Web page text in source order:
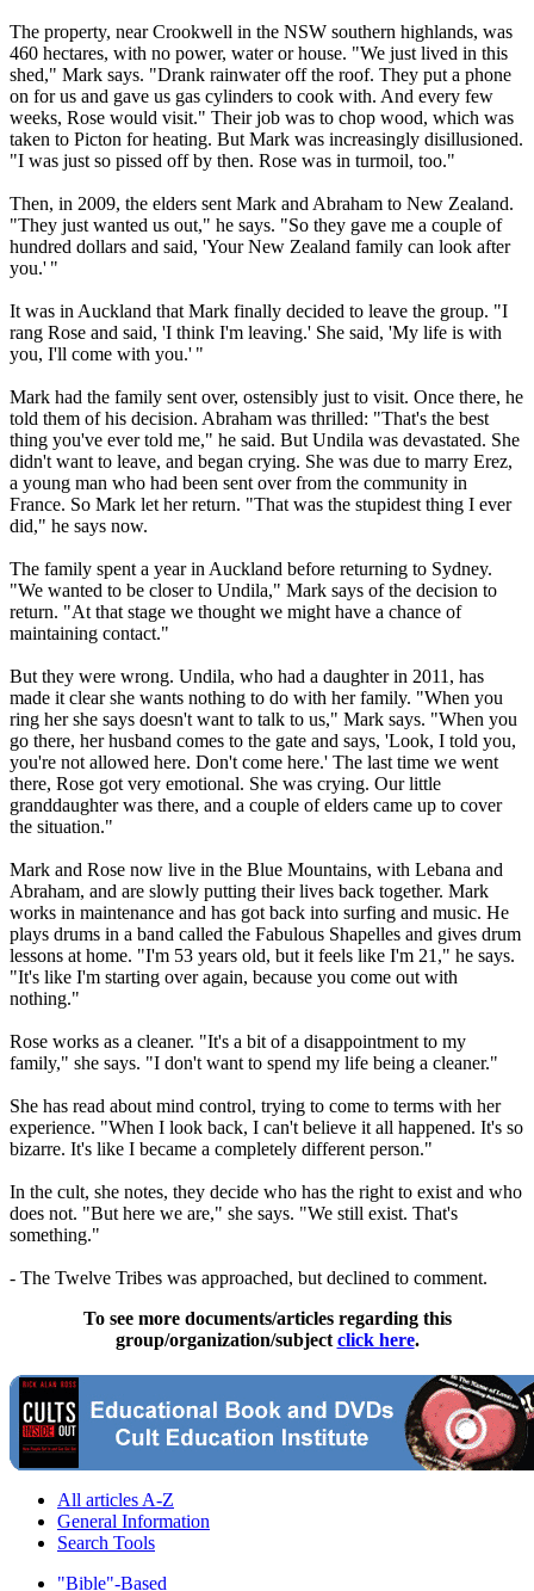
The property, near Crookwell in the NSW southern highlands, was
460 hectares, with no power, water or house. "We just lived in this
shed," Mark says. "Drank rainwater off the roof. They put a phone
on for us and gave us gas cylinders to cook with. And every few
weeks, Rose would visit." Their job was to chop wood, which was
taken to Picton for heating. But Mark was increasingly disillusioned.
"I was just so pissed off by then. Rose was in turmoil, too."
Then, in 2009, the elders sent Mark and Abraham to New Zealand.
"They just wanted us out," he says. "So they gave me a couple of
hundred dollars and said, 'Your New Zealand family can look after
you.' "
It was in Auckland that Mark finally decided to leave the group. "I
rang Rose and said, 'I think I'm leaving.' She said, 'My life is with
you, I'll come with you.' "
Mark had the family sent over, ostensibly just to visit. Once there, he
told them of his decision. Abraham was thrilled: "That's the best
thing you've ever told me," he said. But Undila was devastated. She
didn't want to leave, and began crying. She was due to marry Erez,
a young man who had been sent over from the community in
France. So Mark let her return. "That was the stupidest thing I ever
did," he says now.
The family spent a year in Auckland before returning to Sydney.
"We wanted to be closer to Undila," Mark says of the decision to
return. "At that stage we thought we might have a chance of
maintaining contact."
But they were wrong. Undila, who had a daughter in 2011, has
made it clear she wants nothing to do with her family. "When you
ring her she says doesn't want to talk to us," Mark says. "When you
go there, her husband comes to the gate and says, 'Look, I told you,
you're not allowed here. Don't come here.' The last time we went
there, Rose got very emotional. She was crying. Our little
granddaughter was there, and a couple of elders came up to cover
the situation."
Mark and Rose now live in the Blue Mountains, with Lebana and
Abraham, and are slowly putting their lives back together. Mark
works in maintenance and has got back into surfing and music. He
plays drums in a band called the Fabulous Shapelles and gives drum
lessons at home. "I'm 53 years old, but it feels like I'm 21," he says.
"It's like I'm starting over again, because you come out with
nothing."
Rose works as a cleaner. "It's a bit of a disappointment to my
family," she says. "I don't want to spend my life being a cleaner."
She has read about mind control, trying to come to terms with her
experience. "When I look back, I can't believe it all happened. It's so
bizarre. It's like I became a completely different person."
In the cult, she notes, they decide who has the right to exist and who
does not. "But here we are," she says. "We still exist. That's
something."
- The Twelve Tribes was approached, but declined to comment.
To see more documents/articles regarding this
group/organization/subject click here.
All articles A-Z
General Information
Search Tools
"Bible"-Based